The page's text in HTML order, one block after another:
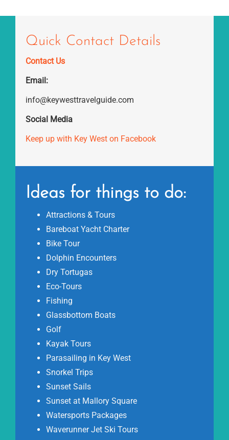
Quick Contact Details
Contact Us
Email:
info@keywesttravelguide.com
Social Media
Keep up with Key West on Facebook
Ideas for things to do:
Attractions & Tours
Bareboat Yacht Charter
Bike Tour
Dolphin Encounters
Dry Tortugas
Eco-Tours
Fishing
Glassbottom Boats
Golf
Kayak Tours
Parasailing in Key West
Snorkel Trips
Sunset Sails
Sunset at Mallory Square
Watersports Packages
Waverunner Jet Ski Tours